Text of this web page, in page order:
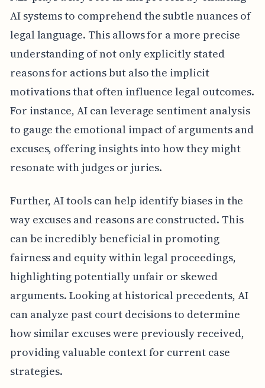
AI systems to comprehend the subtle nuances of
legal language. This allows for a more precise
understanding of not only explicitly stated
reasons for actions but also the implicit
motivations that often influence legal outcomes.
For instance, AI can leverage sentiment analysis
to gauge the emotional impact of arguments and
excuses, offering insights into how they might
resonate with judges or juries.
Further, AI tools can help identify biases in the
way excuses and reasons are constructed. This
can be incredibly beneficial in promoting
fairness and equity within legal proceedings,
highlighting potentially unfair or skewed
arguments. Looking at historical precedents, AI
can analyze past court decisions to determine
how similar excuses were previously received,
providing valuable context for current case
strategies.